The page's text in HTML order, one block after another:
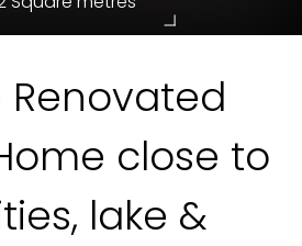
BROCHURE
Renovated
close to
lake &